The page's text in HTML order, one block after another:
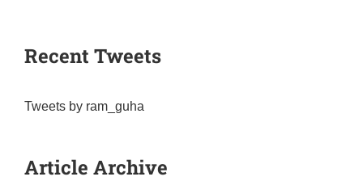
Recent Tweets
Tweets by ram_guha
Article Archive